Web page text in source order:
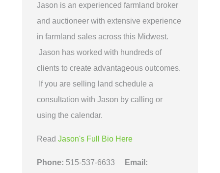
Jason is an experienced farmland broker
and auctioneer with extensive experience
in farmland sales across this Midwest.
Jason has worked with hundreds of
clients to create advantageous outcomes.
If you are selling land schedule a
consultation with Jason by calling or
using the calendar.
Read Jason's Full Bio Here
Phone: 515-537-6633
Email: